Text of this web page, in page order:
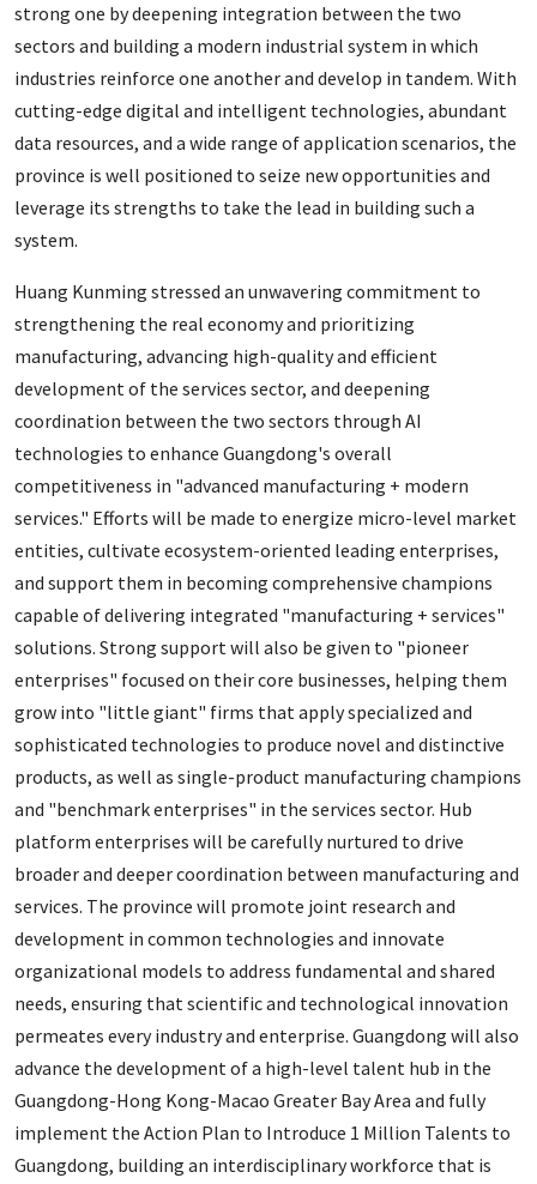
strong one by deepening integration between the two
sectors and building a modern industrial system in which
industries reinforce one another and develop in tandem. With
cutting-edge digital and intelligent technologies, abundant
data resources, and a wide range of application scenarios, the
province is well positioned to seize new opportunities and
leverage its strengths to take the lead in building such a
system.
Huang Kunming stressed an unwavering commitment to
strengthening the real economy and prioritizing
manufacturing, advancing high-quality and efficient
development of the services sector, and deepening
coordination between the two sectors through AI
technologies to enhance Guangdong's overall
competitiveness in "advanced manufacturing + modern
services." Efforts will be made to energize micro-level market
entities, cultivate ecosystem-oriented leading enterprises,
and support them in becoming comprehensive champions
capable of delivering integrated "manufacturing + services"
solutions. Strong support will also be given to "pioneer
enterprises" focused on their core businesses, helping them
grow into "little giant" firms that apply specialized and
sophisticated technologies to produce novel and distinctive
products, as well as single-product manufacturing champions
and "benchmark enterprises" in the services sector. Hub
platform enterprises will be carefully nurtured to drive
broader and deeper coordination between manufacturing and
services. The province will promote joint research and
development in common technologies and innovate
organizational models to address fundamental and shared
needs, ensuring that scientific and technological innovation
permeates every industry and enterprise. Guangdong will also
advance the development of a high-level talent hub in the
Guangdong-Hong Kong-Macao Greater Bay Area and fully
implement the Action Plan to Introduce 1 Million Talents to
Guangdong, building an interdisciplinary workforce that is